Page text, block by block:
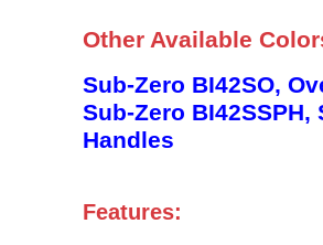
Other Available
Sub-Zero BI42SO,
Sub-Zero
Handles
Features: